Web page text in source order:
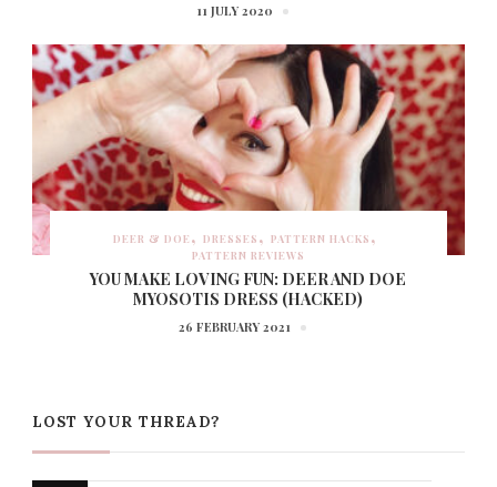
11 JULY 2020
DEER & DOE DRESSES
PATTERN HACKS
PATTERN REVIEWS
YOU MAKE LOVING FUN: DEER AND DOE
MYOSOTIS DRESS (HACKED)
26 FEBRUARY 2021
LOST YOUR THREAD?